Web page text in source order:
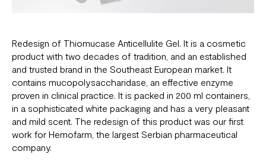
Redesign of Thiomucase Anticellulite Gel. It is a cosmetic
product with two decades of tradition, and an established
and trusted brand in the Southeast European market. It
contains mucopolysaccharidase, an effective enzyme
proven in clinical practice. It is packed in 200 ml containers,
in a sophisticated white packaging and has a very pleasant
and mild scent. The redesign of this product was our first
work for Hemofarm, the largest Serbian pharmaceutical
company.